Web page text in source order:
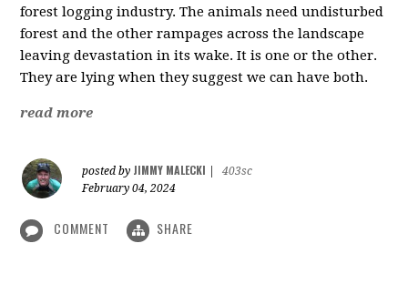
forest logging industry. The animals need undisturbed
forest and the other rampages across the landscape
leaving devastation in its wake. It is one or the other.
They are lying when they suggest we can have both.
read more
posted by JIMMY MALECKI
403sc
February 04, 2024
COMMENT SHARE